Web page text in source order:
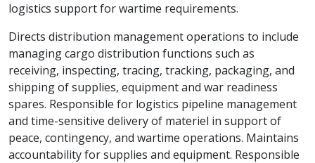
logistics support for wartime requirements.
Directs distribution management operations to include
managing cargo distribution functions such as
receiving, inspecting, tracing, tracking, packaging, and
shipping of supplies, equipment and war readiness
spares. Responsible for logistics pipeline management
and time-sensitive delivery of materiel in support of
peace, contingency, and wartime operations. Maintains
accountability for supplies and equipment. Responsible